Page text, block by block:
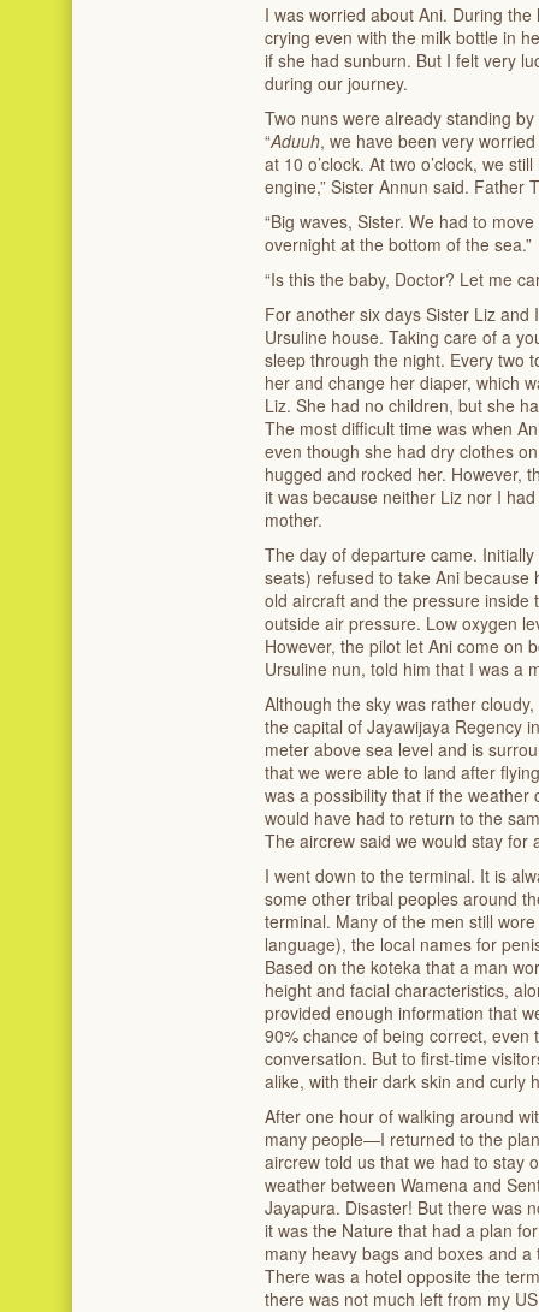
I was worried about Ani. During
crying even with the milk bottle in
if she had sunburn. But I felt very
during our journey.
Two nuns were already standing
“Aduuh, we have been very
at 10 o’clock. At two o’clock, we
engine,” Sister Annun said. Father
“Big waves, Sister. We had to
overnight at the bottom of the sea.”
“Is this the baby, Doctor? Let me
For another six days Sister Liz
Ursuline house. Taking care of a
sleep through the night. Every two
her and change her diaper, which
Liz. She had no children, but she
The most difficult time was when
even though she had dry clothes
hugged and rocked her. However,
it was because neither Liz nor I
mother.
The day of departure came.
seats) refused to take Ani
old aircraft and the pressure
outside air pressure. Low oxygen
However, the pilot let Ani come on
Ursuline nun, told him that I was a
Although the sky was rather
the capital of Jayawijaya Regency
meter above sea level and is
that we were able to land after
was a possibility that if the
would have had to return to the
The aircrew said we would stay for
I went down to the terminal. It is
some other tribal peoples around
terminal. Many of the men still wore
language), the local names for
Based on the koteka that a man
height and facial characteristics,
provided enough information that
90% chance of being correct,
conversation. But to first-time
alike, with their dark skin and curly
After one hour of walking around
many people—I returned to the
aircrew told us that we had to stay
weather between Wamena and
Jayapura. Disaster! But there was
it was the Nature that had a plan
many heavy bags and boxes and
There was a hotel opposite the
there was not much left from my